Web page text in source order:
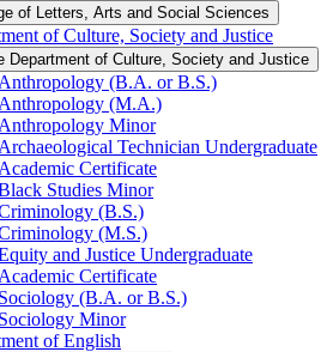
of Letters, Arts and Social Sciences
of Culture, Society and Justice
Department of Culture, Society and Justice
Anthropology (B.A. or B.S.)
Anthropology (M.A.)
Anthropology Minor
Archaeological Technician Undergraduate
Academic Certificate
Studies Minor
(B.S.)
(M.S.)
and Justice Undergraduate
Academic Certificate
Sociology (B.A. or B.S.)
Sociology Minor
of English